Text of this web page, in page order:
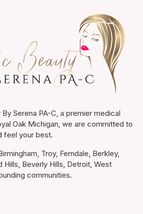
Serena PA-C, a premier medical
Oak Michigan, we are committed to
feel your best.
Troy, Ferndale, Berkley,
Hills, Beverly Hills, Detroit, West
communities.